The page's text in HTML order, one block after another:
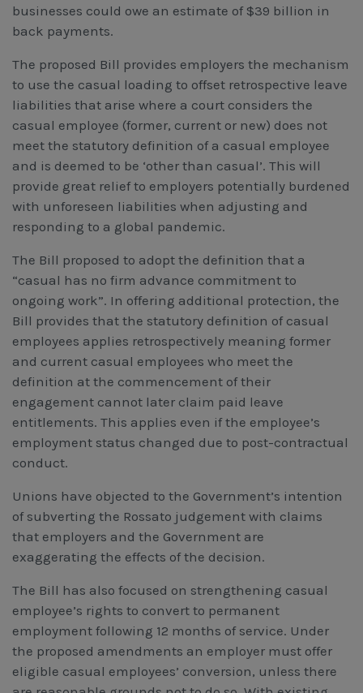
businesses could owe an estimate of $39 billion in
back payments.
The proposed Bill provides employers the mechanism
to use the casual loading to offset retrospective leave
liabilities that arise where a court considers the
casual employee (former, current or new) does not
meet the statutory definition of a casual employee
and is deemed to be ‘other than casual’. This will
provide great relief to employers potentially burdened
with unforeseen liabilities when adjusting and
responding to a global pandemic.
The Bill proposed to adopt the definition that a
“casual has no firm advance commitment to
ongoing work”. In offering additional protection, the
Bill provides that the statutory definition of casual
employees applies retrospectively meaning former
and current casual employees who meet the
definition at the commencement of their
engagement cannot later claim paid leave
entitlements. This applies even if the employee’s
employment status changed due to post-contractual
conduct.
Unions have objected to the Government’s intention
of subverting the Rossato judgement with claims
that employers and the Government are
exaggerating the effects of the decision.
The Bill has also focused on strengthening casual
employee’s rights to convert to permanent
employment following 12 months of service. Under
the proposed amendments an employer must offer
eligible casual employees’ conversion, unless there